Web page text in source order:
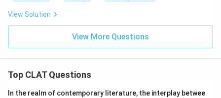
View Solution
View More Questions
Top CLAT Questions
In the realm of contemporary literature, the interplay betwee